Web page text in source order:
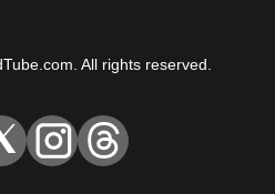
All rights reserved.